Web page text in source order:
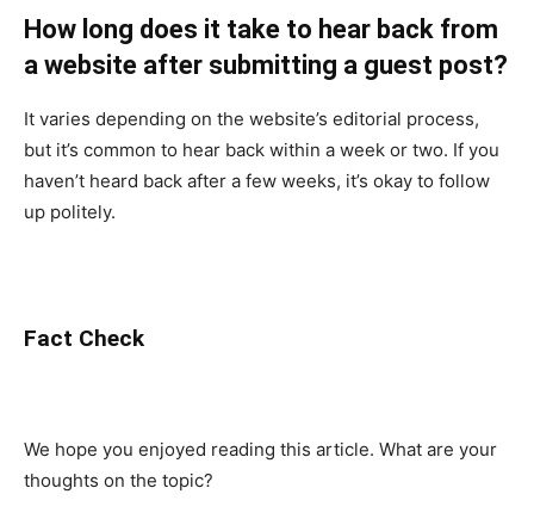
How long does it take to hear back from
a website after submitting a guest post?
It varies depending on the website’s editorial process,
but it’s common to hear back within a week or two. If you
haven’t heard back after a few weeks, it’s okay to follow
up politely.
Fact Check
We hope you enjoyed reading this article. What are your
thoughts on the topic?